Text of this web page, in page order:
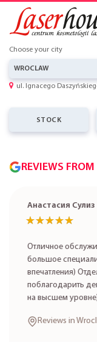
Choose your city
WROCLAW
ul. Ignacego
STOCK
REVIEWS
Анастасия Сулиз
★★★★★
★★★★★
Отличное
большое
впечатления)
поблагодарить
на высшем
Reviews in